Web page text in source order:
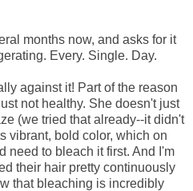
months now, and asks for it
Every. Single. Day.
against it! Part of the reason
not healthy. She doesn't just
(we tried that already--it didn't
vibrant, bold color, which on
need to bleach it first. And I'm
their hair pretty continuously
that bleaching is incredibly